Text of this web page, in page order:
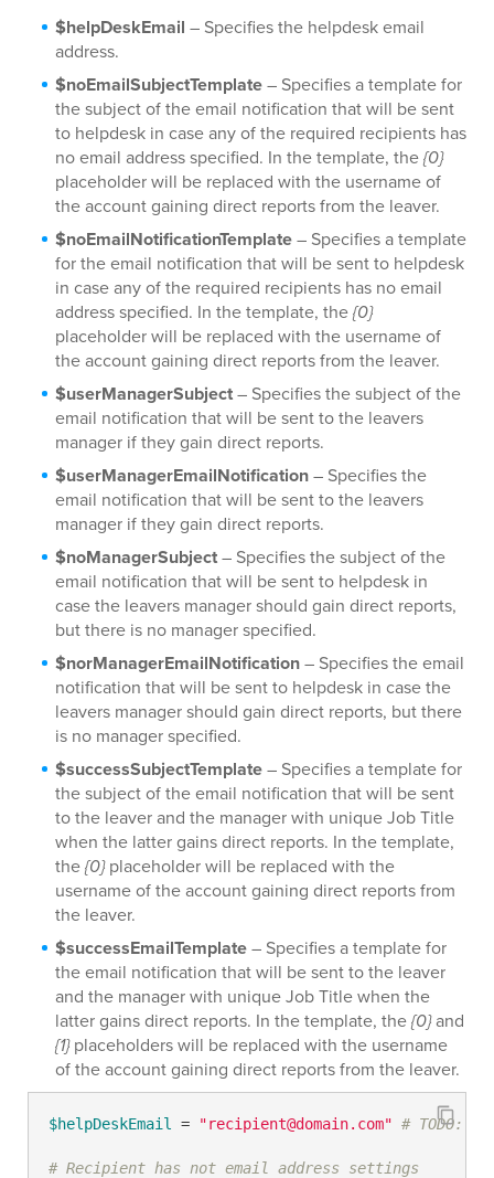
$helpDeskEmail – Specifies the helpdesk email
address.
$noEmailSubjectTemplate– Specifies a template for
the subject of the email notification that will be sent
to helpdesk in case any of the required recipients has
no email address specified. In the template, the{0}
placeholder will be replaced with the username of
the account gaining direct reports from the leaver.
$noEmailNotificationTemplate– Specifies a template
for the email notification that will be sent to helpdesk
in case any of the required recipients has no email
address specified. In the template, the{0}
placeholder will be replaced with the username of
the account gaining direct reports from the leaver.
$userManagerSubject– Specifies the subject of the
email notification that will be sent to the leavers
manager if they gain direct reports.
$userManagerEmailNotification– Specifies the
email notification that will be sent to the leavers
manager if they gain direct reports.
$noManagerSubject– Specifies the subject of the
email notification that will be sent to helpdesk in
case the leavers manager should gain direct reports,
but there is no manager specified.
$norManagerEmailNotification– Specifies the email
notification that will be sent to helpdesk in case the
leavers manager should gain direct reports, but there
is no manager specified.
$successSubjectTemplate– Specifies a template for
the subject of the email notification that will be sent
to the leaver and the manager with unique Job Title
when the latter gains direct reports. In the template,
the{0}placeholder will be replaced with the
username of the account gaining direct reports from
the leaver.
$successEmailTemplate– Specifies a template for
the email notification that will be sent to the leaver
and the manager with unique Job Title when the
latter gains direct reports. In the template, the{0}and
{1}placeholders will be replaced with the username
of the account gaining direct reports from the leaver.
$helpDeskEmail = "recipient@domain.com" # TODO:
# Recipient has not email address settings